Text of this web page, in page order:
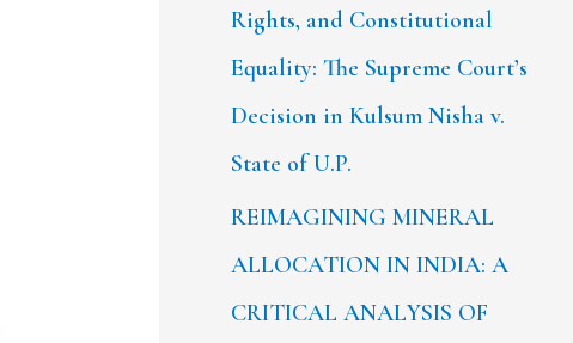
Rights, and Constitutional
Equality: The Supreme Court’s
Decision in Kulsum Nisha v.
State of U.P.
REIMAGINING MINERAL
ALLOCATION IN INDIA: A
CRITICAL ANALYSIS OF